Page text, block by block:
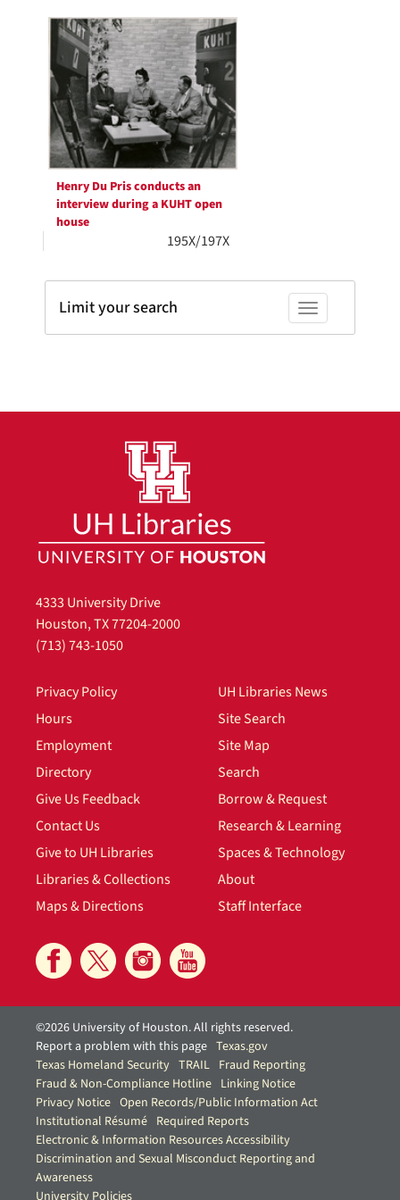
per
page
Search
Results
Henry Du Pris conducts an
interview during a KUHT open
house
195X/197X
Toggle facets
Limit your search
4333 University Drive
Houston, TX 77204-2000
(713) 743-1050
Privacy Policy
Hours
Employment
Directory
Give Us Feedback
Contact Us
Give to UH Libraries
Libraries & Collections
Maps & Directions
UH Libraries News
Site Search
Site Map
Search
Borrow & Request
Research & Learning
Spaces & Technology
About
Staff Interface
©2026 University of Houston. All rights reserved.
Report a problem with this page Texas.gov
Texas Homeland Security TRAIL Fraud Reporting
Fraud & Non-Compliance Hotline Linking Notice
Privacy Notice Open Records/Public Information Act
Institutional Résumé Required Reports
Electronic & Information Resources Accessibility
Discrimination and Sexual Misconduct Reporting and
Awareness